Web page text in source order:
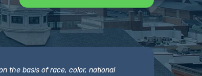
the basis of race, color, national